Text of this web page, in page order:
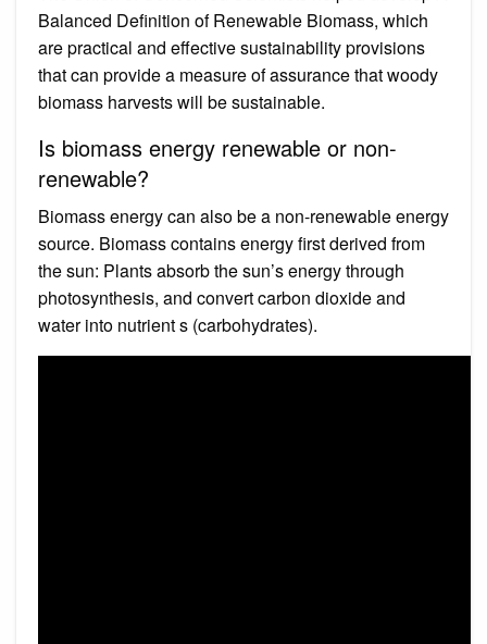
Balanced Definition of Renewable Biomass, which
are practical and effective sustainability provisions
that can provide a measure of assurance that woody
biomass harvests will be sustainable.
Is biomass energy renewable or non-
renewable?
Biomass energy can also be a non-renewable energy
source. Biomass contains energy first derived from
the sun: Plants absorb the sun’s energy through
photosynthesis, and convert carbon dioxide and
water into nutrient s (carbohydrates).